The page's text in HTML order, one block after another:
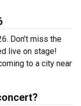
Don’t miss the
live on stage!
to a city near